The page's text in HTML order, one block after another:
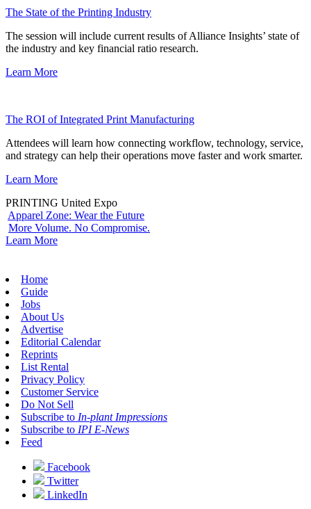
The State of the Printing Industry
The session will include current results of Alliance Insights’ state of
the industry and key financial ratio research.
Learn More
The ROI of Integrated Print Manufacturing
Attendees will learn how connecting workflow, technology, service,
and strategy can help their operations move faster and work smarter.
Learn More
PRINTING United Expo
Apparel Zone: Wear the Future
More Volume. No Compromise.
Learn More
Home
Guide
Jobs
About Us
Advertise
Editorial Calendar
Reprints
List Rental
Privacy Policy
Customer Service
Do Not Sell
Subscribe to In-plant Impressions
Subscribe to IPI E-News
Feed
Facebook
Twitter
LinkedIn